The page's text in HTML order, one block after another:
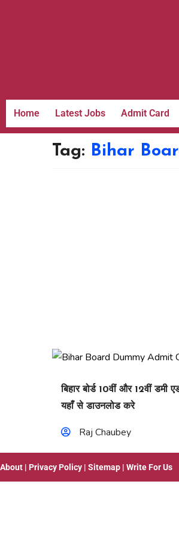
Home Latest Jobs Admit Card
Tag: Bihar
बिहार बोर्ड 10वीं और 12वीं डमी
यहाँ से डाउनलोड करे
Raj Chaubey
About | Privacy Policy | Sitemap | Write For Us